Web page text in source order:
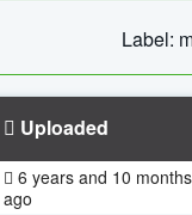
Label:
Uploaded
6 years and 10 months
ago